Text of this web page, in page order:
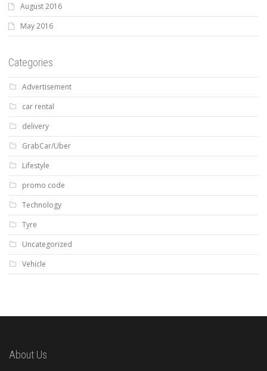
August 2016
May 2016
Categories
Advertisement
car rental
delivery
GrabCar/Uber
Lifestyle
promo code
Technology
Tyre
Uncategorized
Vehicle
About Us